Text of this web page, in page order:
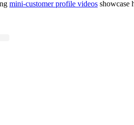
mini-customer profile videos showcase